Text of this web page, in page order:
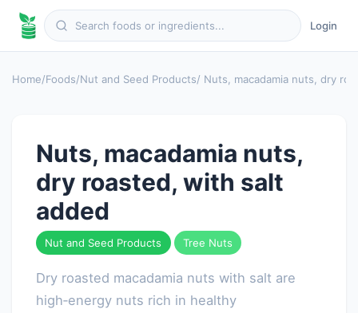
Login
Home/Foods/Nut and Seed Products/ Nuts, macadamia nuts, dry
Nuts, macadamia nuts,
dry roasted, with salt
added
Nut and Seed Products Tree Nuts
Dry roasted macadamia nuts with salt are
high‑energy nuts rich in healthy